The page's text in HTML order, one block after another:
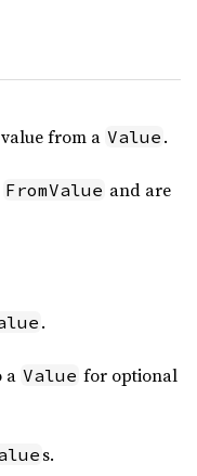
from a Value .
FromValue and are
.
a Value for optional
s.